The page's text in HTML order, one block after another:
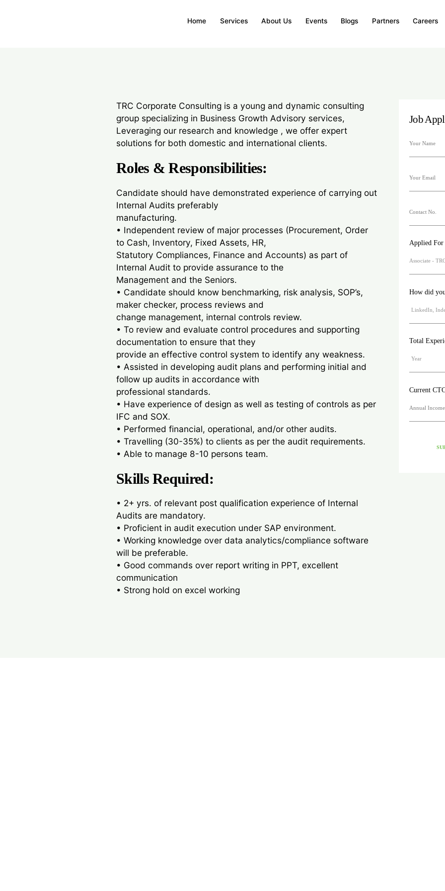
Home Services About Us Events Blogs Partners Careers
We are looking for a proactive Internal Audit Associate with hands-on
TRC Corporate Consulting is a young and dynamic consulting
group specializing in Business Growth Advisory services,
Leveraging our research and knowledge , we offer expert
solutions for both domestic and international clients.
Roles & Responsibilities:
Candidate should have demonstrated experience of carrying out
Internal Audits preferably
manufacturing.
• Independent review of major processes (Procurement, Order
to Cash, Inventory, Fixed Assets, HR,
Statutory Compliances, Finance and Accounts) as part of
Internal Audit to provide assurance to the
Management and the Seniors.
• Candidate should know benchmarking, risk analysis, SOP’s,
maker checker, process reviews and
change management, internal controls review.
• To review and evaluate control procedures and supporting
documentation to ensure that they
provide an effective control system to identify any weakness.
• Assisted in developing audit plans and performing initial and
follow up audits in accordance with
professional standards.
• Have experience of design as well as testing of controls as per
IFC and SOX.
• Performed financial, operational, and/or other audits.
• Travelling (30-35%) to clients as per the audit requirements.
• Able to manage 8-10 persons team.
Skills Required:
• 2+ yrs. of relevant post qualification experience of Internal
Audits are mandatory.
• Proficient in audit execution under SAP environment.
• Working knowledge over data analytics/compliance software
will be preferable.
• Good commands over report writing in PPT, excellent
communication
• Strong hold on excel working
Job
Applied For
How did
Total
Current